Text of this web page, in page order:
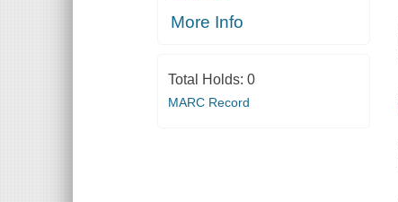
More Info
Total Holds: 0
MARC Record